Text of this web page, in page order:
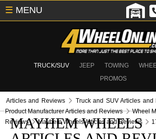
TRUCK/SUV JEEP TOWING
PROMOS
☰ MENU
Articles and Reviews Truck and SUV Articles and
Product Manufacturer Articles and Reviews
Wheel
Reviews
Mayhem Wheels Articles and Reviews
MAYHEM WHEELS